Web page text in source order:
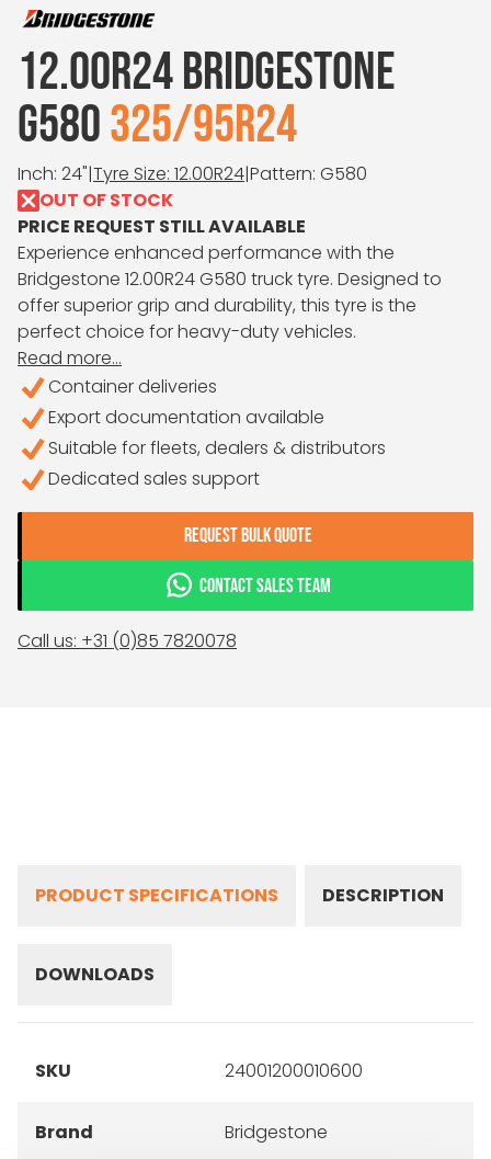
12.00R24 BRIDGESTONE
G580325/95R24
Inch: 24"|Tyre Size: 12.00R24|Pattern: G580
OUT OF STOCK
PRICE REQUEST STILL AVAILABLE
Experience enhanced performance with the
Bridgestone 12.00R24 G580 truck tyre. Designed to
offer superior grip and durability, this tyre is the
perfect choice for heavy-duty vehicles.
Read more...
Container deliveries
Export documentation available
Suitable for fleets, dealers & distributors
Dedicated sales support
REQUEST BULK QUOTE
CONTACT SALES TEAM
Call us: +31 (0)85 7820078
PRODUCT SPECIFICATIONS DESCRIPTION
DOWNLOADS
SKU 24001200010600
Brand Bridgestone